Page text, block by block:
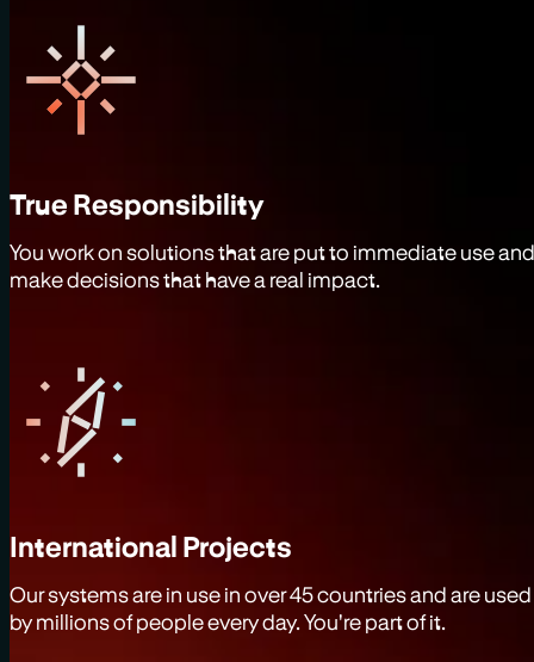
True Responsibility
You work on solutions that are put to immediate use and
make decisions that have a real impact.
International Projects
Our systems are in use in over 45 countries and are used
by millions of people every day. You're part of it.